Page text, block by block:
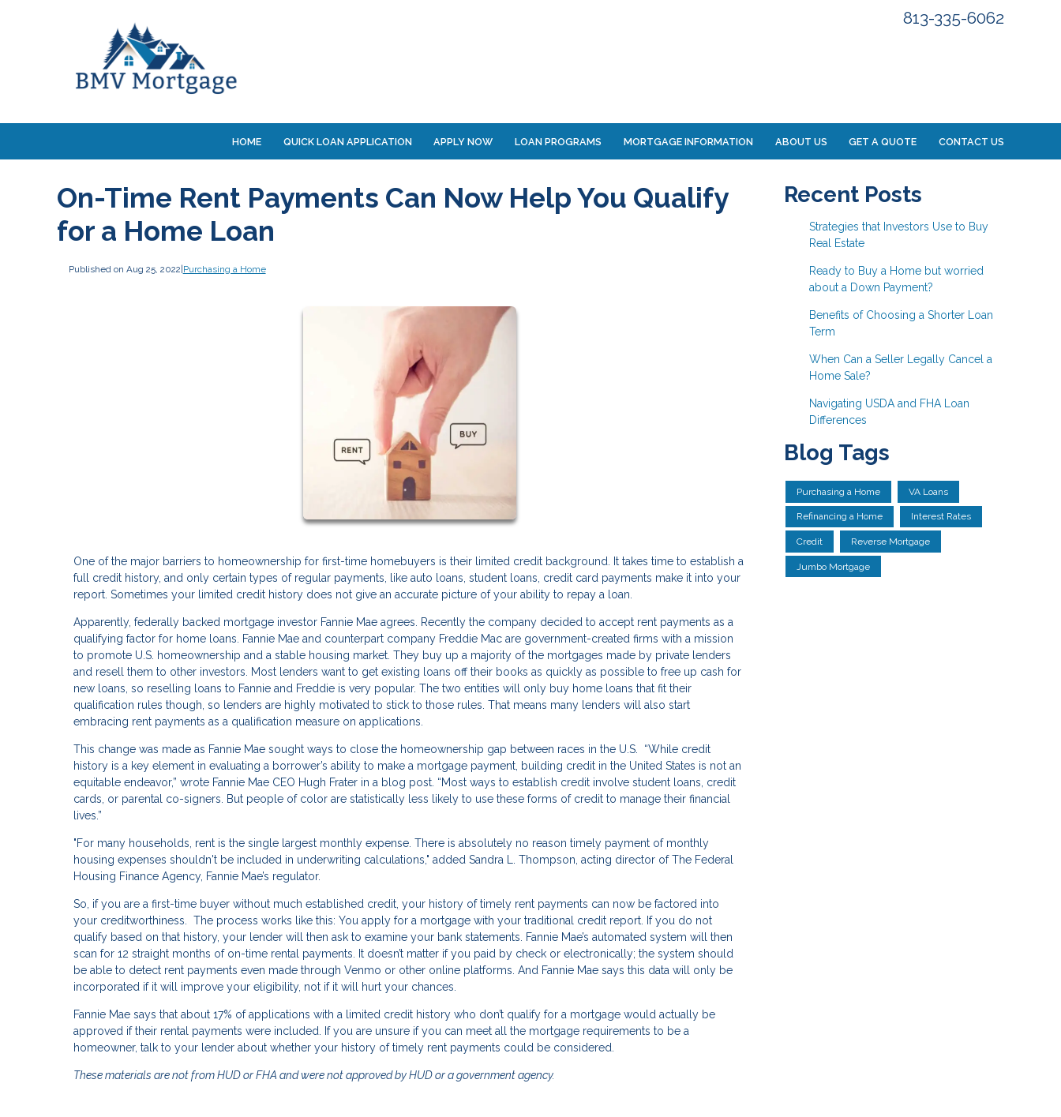
813-335-6062
HOME QUICK LOAN APPLICATION APPLY NOW LOAN PROGRAMS MORTGAGE INFORMATION ABOUT US GET A QUOTE CONTACT US
On-Time Rent Payments Can Now Help You Qualify
for a Home Loan
Published on Aug 25, 2022 Purchasing a Home
One of the major barriers to homeownership for first-time homebuyers is their limited credit background. It takes time to establish a
full credit history, and only certain types of regular payments, like auto loans, student loans, credit card payments make it into your
report. Sometimes your limited credit history does not give an accurate picture of your ability to repay a loan.
Apparently, federally backed mortgage investor Fannie Mae agrees. Recently the company decided to accept rent payments as a
qualifying factor for home loans. Fannie Mae and counterpart company Freddie Mac are government-created firms with a mission
to promote U.S. homeownership and a stable housing market. They buy up a majority of the mortgages made by private lenders
and resell them to other investors. Most lenders want to get existing loans off their books as quickly as possible to free up cash for
new loans, so reselling loans to Fannie and Freddie is very popular. The two entities will only buy home loans that fit their
qualification rules though, so lenders are highly motivated to stick to those rules. That means many lenders will also start
embracing rent payments as a qualification measure on applications.
This change was made as Fannie Mae sought ways to close the homeownership gap between races in the U.S. “While credit
history is a key element in evaluating a borrower’s ability to make a mortgage payment, building credit in the United States is not an
equitable endeavor,” wrote Fannie Mae CEO Hugh Frater in a blog post. “Most ways to establish credit involve student loans, credit
cards, or parental co-signers. But people of color are statistically less likely to use these forms of credit to manage their financial
lives.”
"For many households, rent is the single largest monthly expense. There is absolutely no reason timely payment of monthly
housing expenses shouldn't be included in underwriting calculations," added Sandra L. Thompson, acting director of The Federal
Housing Finance Agency, Fannie Mae’s regulator.
So, if you are a first-time buyer without much established credit, your history of timely rent payments can now be factored into
your creditworthiness. The process works like this: You apply for a mortgage with your traditional credit report. If you do not
qualify based on that history, your lender will then ask to examine your bank statements. Fannie Mae’s automated system will then
scan for 12 straight months of on-time rental payments. It doesn’t matter if you paid by check or electronically; the system should
be able to detect rent payments even made through Venmo or other online platforms. And Fannie Mae says this data will only be
incorporated if it will improve your eligibility, not if it will hurt your chances.
Fannie Mae says that about 17% of applications with a limited credit history who don’t qualify for a mortgage would actually be
approved if their rental payments were included. If you are unsure if you can meet all the mortgage requirements to be a
homeowner, talk to your lender about whether your history of timely rent payments could be considered.
These materials are not from HUD or FHA and were not approved by HUD or a government agency.
Recent Posts
Strategies that Investors Use to Buy
Real Estate
Ready to Buy a Home but worried
about a Down Payment?
Benefits of Choosing a Shorter Loan
Term
When Can a Seller Legally Cancel a
Home Sale?
Navigating USDA and FHA Loan
Differences
Blog Tags
Purchasing a Home VA Loans
Refinancing a Home Interest Rates
Credit Reverse Mortgage
Jumbo Mortgage